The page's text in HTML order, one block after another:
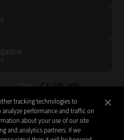
CDW:
TO TOP
tracking technologies to
performance and traffic on
about your use of our site
and analytics partners. If we